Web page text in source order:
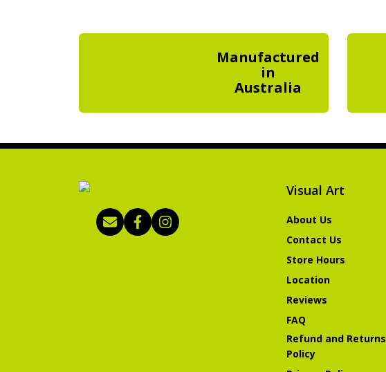
Manufactured
in
Australia
Visual Art
About Us
Contact Us
Store Hours
Location
Reviews
FAQ
Refund and Returns
Policy